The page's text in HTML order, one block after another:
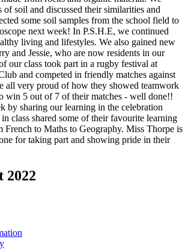
of soil and discussed their similarities and
some soil samples from the school field to
next week! In P.S.H.E, we continued
living and lifestyles. We also gained new
and Jessie, who are now residents in our
our class took part in a rugby festival at
and competed in friendly matches against
all very proud of how they showed teamwork
win 5 out of 7 of their matches - well done!!
by sharing our learning in the celebration
class shared some of their favourite learning
French to Maths to Geography. Miss Thorpe is
for taking part and showing pride in their
2022